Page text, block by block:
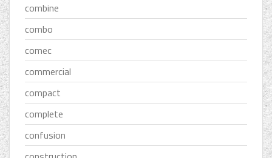
combine
combo
comec
commercial
compact
complete
confusion